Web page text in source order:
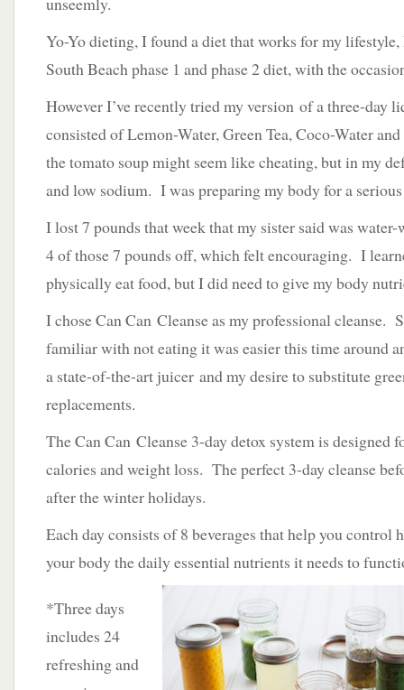
Yo-Yo dieting, I found a diet that works for my
South Beach phase 1 and phase 2 diet, with the
However I’ve recently tried my version of a three-day
consisted of Lemon-Water, Green Tea, Coco-Water
the tomato soup might seem like cheating, but in my
and low sodium. I was preparing my body for a serious
I lost 7 pounds that week that my sister said was
4 of those 7 pounds off, which felt encouraging. I
physically eat food, but I did need to give my body
I chose Can Can Cleanse as my professional cleanse.
familiar with not eating it was easier this time around
a state-of-the-art juicer and my desire to substitute
replacements.
The Can Can Cleanse 3-day detox system is designed
calories and weight loss. The perfect 3-day cleanse
after the winter holidays.
Each day consists of 8 beverages that help you control
your body the daily essential nutrients it needs to
*Three days
includes 24
refreshing and